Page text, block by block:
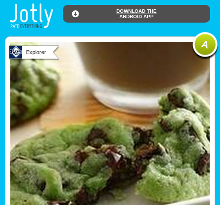
DOWNLOAD THE
ANDROID APP
Explorer